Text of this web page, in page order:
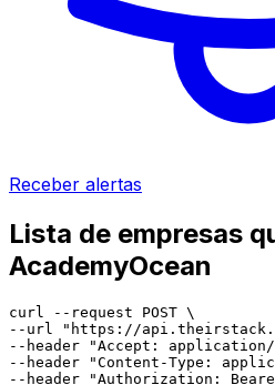
Receber alertas
Lista de empresas
AcademyOcean
curl --request POST \
--url "https://
--header "Accept:
--header "Content-Type:
--header "Authorization: